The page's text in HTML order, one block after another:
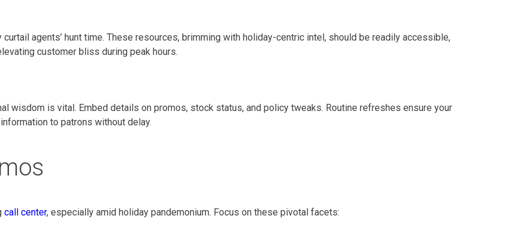
agents’ hunt time. These resources, brimming with holiday-centric intel, should be readily accessible,
customer bliss during peak hours.
wisdom is vital. Embed details on promos, stock status, and policy tweaks. Routine refreshes ensure your
to patrons without delay.
call center, especially amid holiday pandemonium. Focus on these pivotal facets: